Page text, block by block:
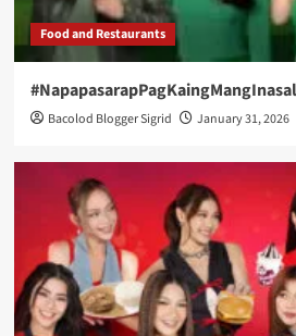
Food and Restaurants
Bacolod Blogger Sigrid January 31, 2026